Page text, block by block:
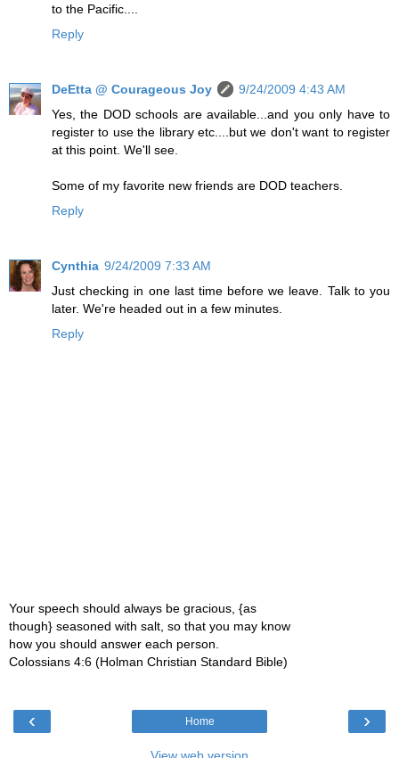
to the Pacific....
Reply
DeEtta @ Courageous Joy
9/24/2009 4:43 AM
Yes, the DOD schools are available...and you only have to
register to use the library etc....but we don't want to register
at this point. We'll see.
Some of my favorite new friends are DOD teachers.
Reply
Cynthia 9/24/2009 7:33 AM
Just checking in one last time before we leave. Talk to you
later. We're headed out in a few minutes.
Reply
Your speech should always be gracious, {as
though} seasoned with salt, so that you may know
how you should answer each person.
Colossians 4:6 (Holman Christian Standard Bible)
‹ ›
Home